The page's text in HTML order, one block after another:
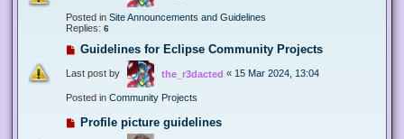
Posted in Site Announcements and Guidelines
Replies: 6
Guidelines for Eclipse Community Projects
Last post by the_r3dacted « 15 Mar 2024, 13:04
Posted in Community Projects
Profile picture guidelines